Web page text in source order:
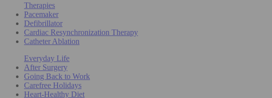
Therapies
Pacemaker
Defibrillator
Cardiac Resynchronization Therapy
Catheter Ablation
Everyday Life
After Surgery
Going Back to Work
Carefree Holidays
Heart-Healthy Diet